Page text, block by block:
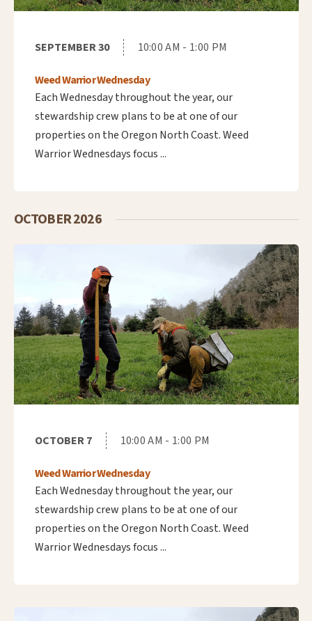
SEPTEMBER 30 10:00 AM - 1:00 PM
Weed Warrior Wednesday
Each Wednesday throughout the year, our
stewardship crew plans to be at one of our
properties on the Oregon North Coast. Weed
Warrior Wednesdays focus ...
OCTOBER 2026
OCTOBER 7 10:00 AM - 1:00 PM
Weed Warrior Wednesday
Each Wednesday throughout the year, our
stewardship crew plans to be at one of our
properties on the Oregon North Coast. Weed
Warrior Wednesdays focus ...